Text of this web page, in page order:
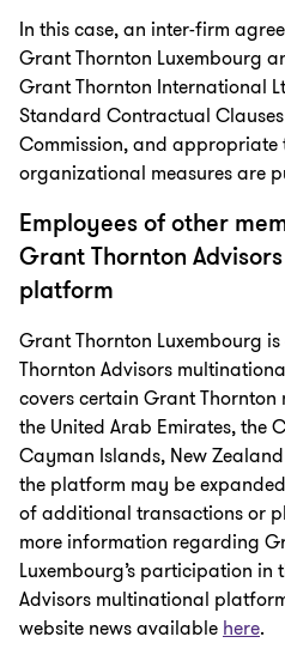
In this case, an inter-firm
Grant Thornton Luxembourg
Grant Thornton International
Standard Contractual
Commission, and appropriate
organizational measures are
Employees of other
Grant Thornton
platform
Grant Thornton Luxembourg
Thornton Advisors
covers certain Grant Thornton
the United Arab Emirates, the
Cayman Islands, New
the platform may be
of additional transactions or
more information regarding
Luxembourg’s participation in
Advisors multinational
website news available here.